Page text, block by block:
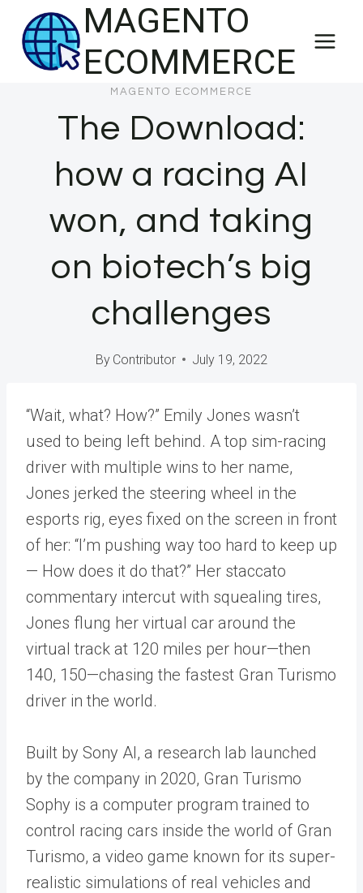
content
MAGENTO
ECOMMERCE
MAGENTO ECOMMERCE
The Download:
how a racing AI
won, and taking
on biotech’s big
challenges
By Contributor July 19, 2022
“Wait, what? How?” Emily Jones wasn’t
used to being left behind. A top sim-racing
driver with multiple wins to her name,
Jones jerked the steering wheel in the
esports rig, eyes fixed on the screen in front
of her: “I’m pushing way too hard to keep up
— How does it do that?” Her staccato
commentary intercut with squealing tires,
Jones flung her virtual car around the
virtual track at 120 miles per hour—then
140, 150—chasing the fastest Gran Turismo
driver in the world.
Built by Sony AI, a research lab launched
by the company in 2020, Gran Turismo
Sophy is a computer program trained to
control racing cars inside the world of Gran
Turismo, a video game known for its super-
realistic simulations of real vehicles and